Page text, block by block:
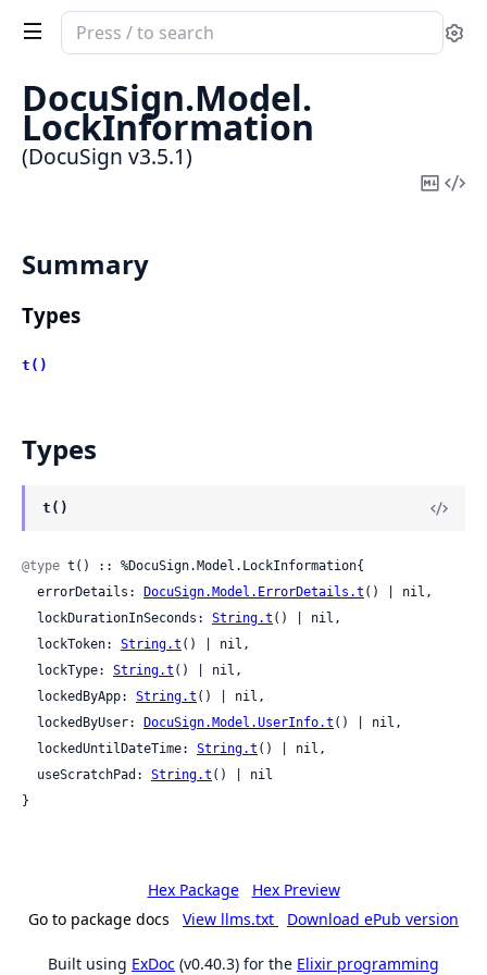
Search
documentation
DocuSign
DocuSign.Model.
LockInformation
(DocuSign v3.5.1)
Copy
Summary
Types
t()
Types
t()
@type t() :: %DocuSign.Model.LockInformation{
  errorDetails:
DocuSign.Model.ErrorDetails.t () | nil,
  lockDurationInSeconds:
String.t () | nil,
  lockToken:
String.t () | nil,
  lockType:
String.t () | nil,
  lockedByApp:
String.t () | nil,
  lockedByUser:
DocuSign.Model.UserInfo.t () | nil,
  lockedUntilDateTime:
String.t () | nil,
  useScratchPad:
String.t () | nil
}
Hex Package
Hex Preview
Go to package docs
View llms.txt Download ePub version
Built using ExDoc (v0.40.3) for the Elixir programming